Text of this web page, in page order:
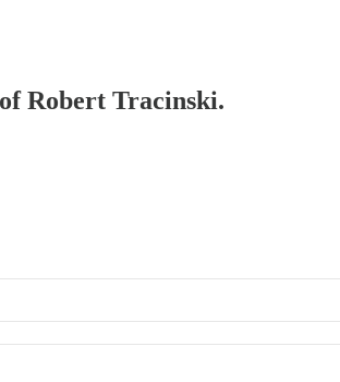
Robert Tracinski.